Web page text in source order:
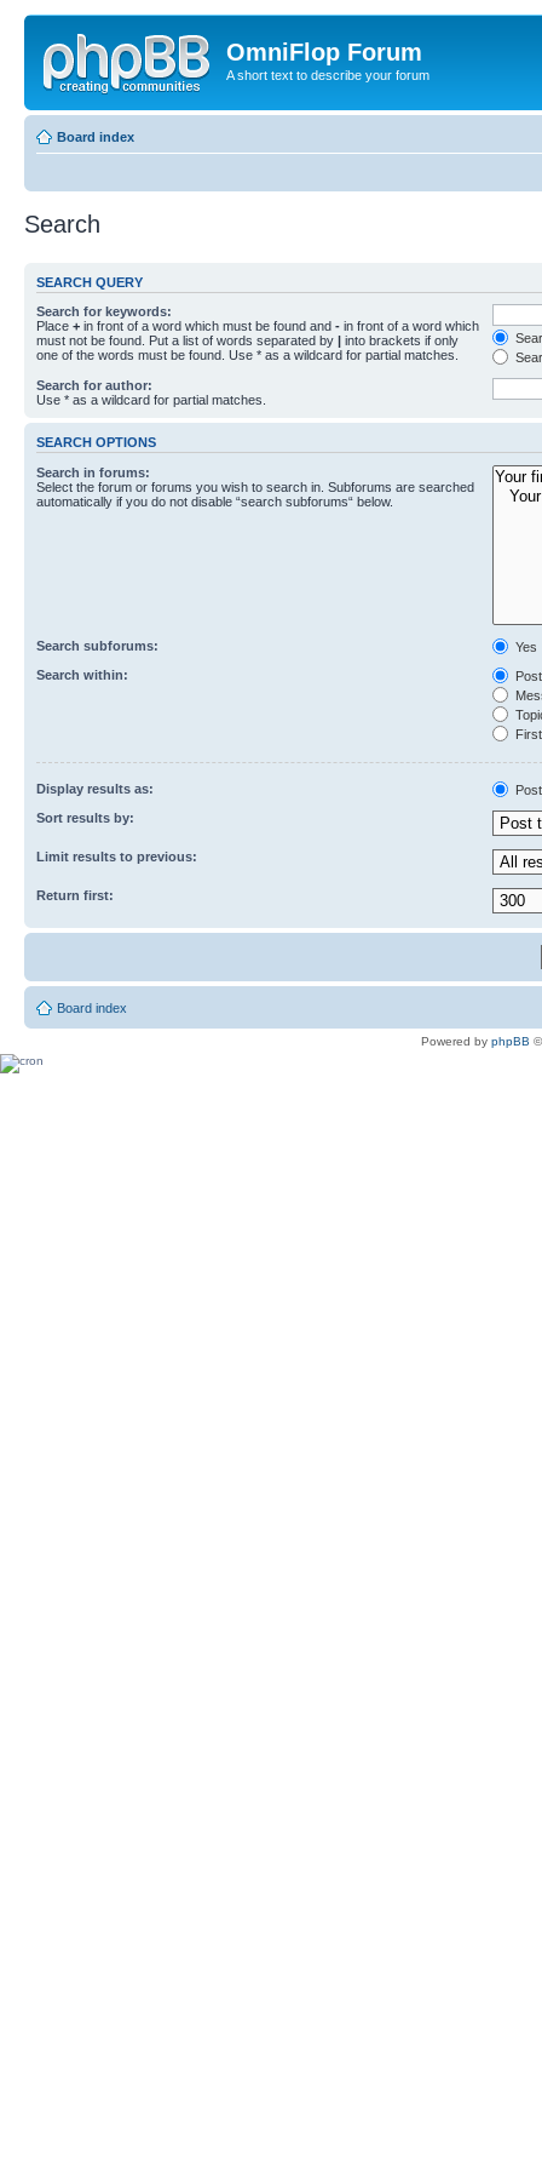
OmniFlop Forum
A short text to describe your forum
Board index
Search
SEARCH QUERY
Search for keywords:
Place + in front of a word which must be found and - in front of a word which
must not be found. Put a list of words separated by | into brackets if only
one of the words must be found. Use * as a wildcard for partial matches.
Search for author:
Use * as a wildcard for partial matches.
SEARCH OPTIONS
Search in forums:
Select the forum or forums you wish to search in. Subforums are searched
automatically if you do not disable “search subforums“ below.
Search subforums:
Yes
Search within:
Display results as:
Sort results by:
Limit results to previous:
Return first:
Board index
Powered by phpBB